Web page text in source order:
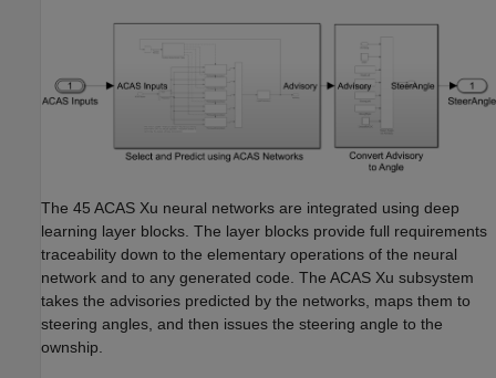
The 45 ACAS Xu neural networks are integrated using deep
learning layer blocks. The layer blocks provide full requirements
traceability down to the elementary operations of the neural
network and to any generated code. The ACAS Xu subsystem
takes the advisories predicted by the networks, maps them to
steering angles, and then issues the steering angle to the
ownship.